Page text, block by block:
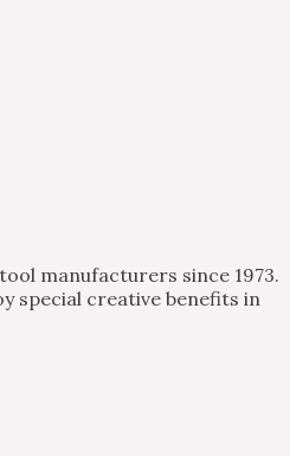
manufacturers since 1973.
special creative benefits in